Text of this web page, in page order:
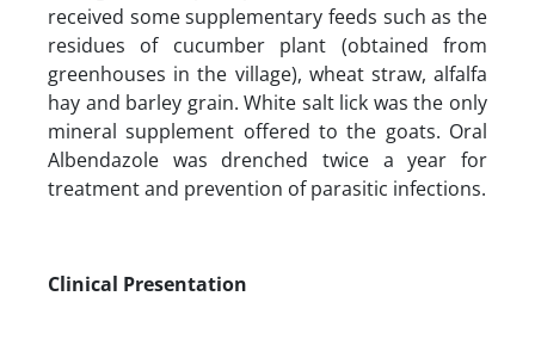
received some supplementary feeds such as the
residues of cucumber plant (obtained from
greenhouses in the village), wheat straw, alfalfa
hay and barley grain. White salt lick was the only
mineral supplement offered to the goats. Oral
Albendazole was drenched twice a year for
treatment and prevention of parasitic infections.
Clinical Presentation